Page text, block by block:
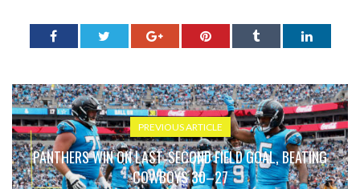
PREVIOUS ARTICLE
PANTHERS WIN ON LAST‑SECOND FIELD GOAL, BEATING
COWBOYS 30–27